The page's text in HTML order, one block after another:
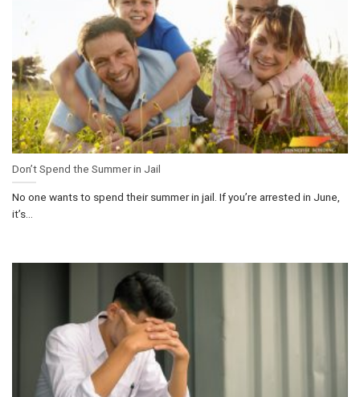
Don’t Spend the Summer in Jail
No one wants to spend their summer in jail. If you’re arrested in June,
it’s...